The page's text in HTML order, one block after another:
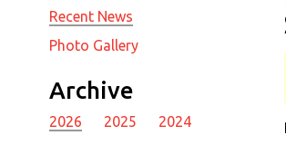
Recent News
Photo Gallery
Archive
2026 2025
2024